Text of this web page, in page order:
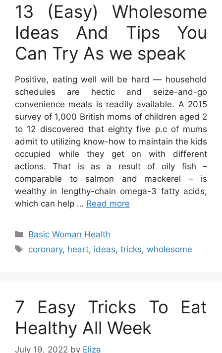
13 (Easy) Wholesome
Ideas And Tips You
Can Try As we speak
Positive, eating well will be hard — household
schedules are hectic and seize-and-go
convenience meals is readily available. A 2015
survey of 1,000 British moms of children aged 2
to 12 discovered that eighty five p.c of mums
admit to utilizing know-how to maintain the kids
occupied while they get on with different
actions. That is as a result of oily fish –
comparable to salmon and mackerel – is
wealthy in lengthy-chain omega-3 fatty acids,
which can help … Read more
Categories
Basic Woman Health
Tags
coronary, heart, ideas,tricks,wholesome
7 Easy Tricks To Eat
Healthy All Week
July 19, 2022 by Eliza